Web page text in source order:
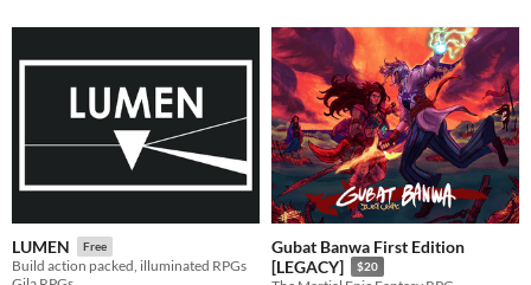
LUMEN Free
Build action packed, illuminated RPGs
Gubat Banwa First Edition
[LEGACY]
$20